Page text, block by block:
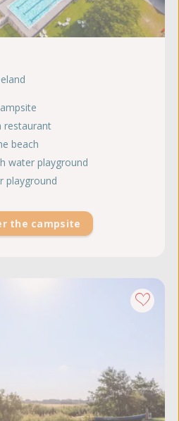
restaurant
beach
water playground
playground
the campsite